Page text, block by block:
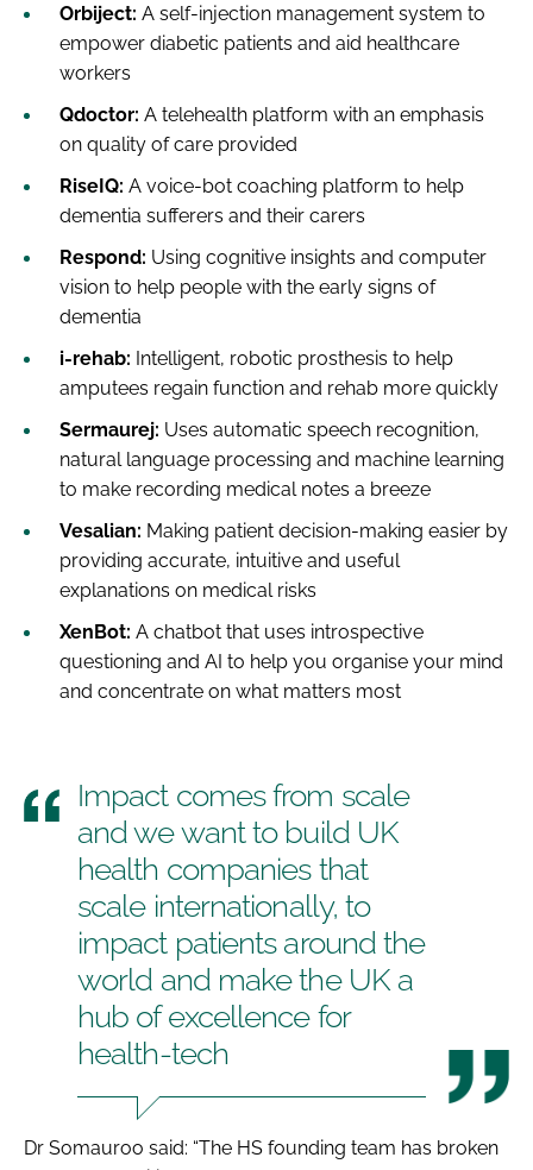
Orbiject: A self-injection management system to
empower diabetic patients and aid healthcare
workers
Qdoctor: A telehealth platform with an emphasis
on quality of care provided
RiseIQ: A voice-bot coaching platform to help
dementia sufferers and their carers
Respond: Using cognitive insights and computer
vision to help people with the early signs of
dementia
i-rehab: Intelligent, robotic prosthesis to help
amputees regain function and rehab more quickly
Sermaurej: Uses automatic speech recognition,
natural language processing and machine learning
to make recording medical notes a breeze
Vesalian: Making patient decision-making easier by
providing accurate, intuitive and useful
explanations on medical risks
XenBot: A chatbot that uses introspective
questioning and AI to help you organise your mind
and concentrate on what matters most
Impact comes from scale
and we want to build UK
health companies that
scale internationally, to
impact patients around the
world and make the UK a
hub of excellence for
health-tech
Dr Somauroo said: “The HS founding team has broken